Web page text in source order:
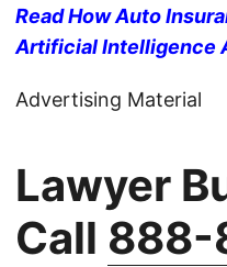
Read How Auto
Artificial Intelligence
Advertising Material
Lawyer
Call 888-